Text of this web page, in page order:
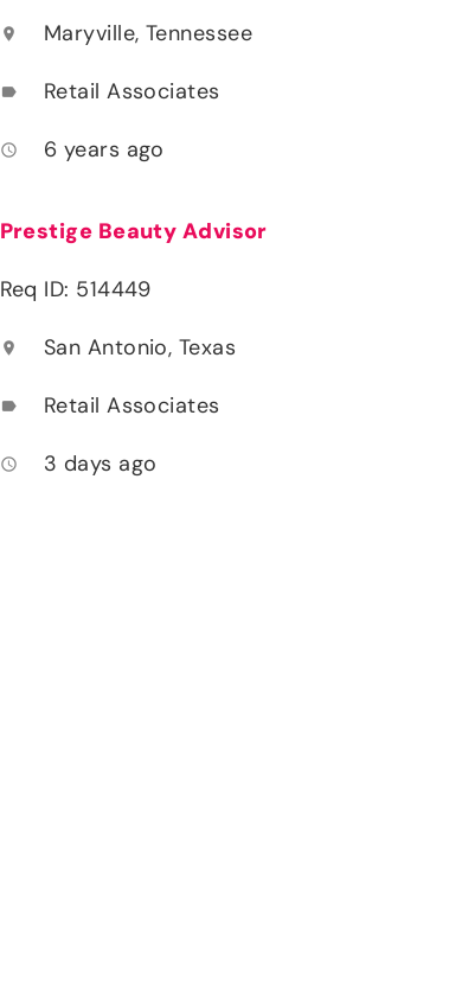
location_on Maryville, Tennessee
label Retail Associates
access_time 6 years ago
Prestige Beauty Advisor
Req ID: 514449
location_on San Antonio, Texas
label Retail Associates
access_time 3 days ago